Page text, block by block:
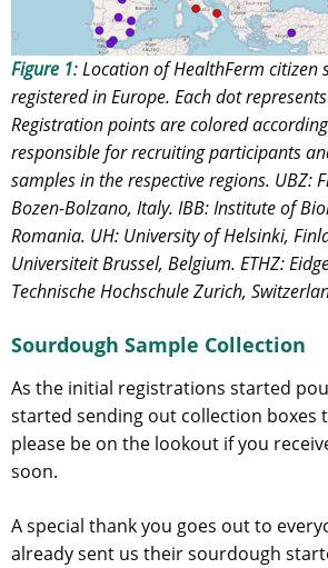
Figure 1: Location of HealthFerm citizen
registered in Europe. Each dot
Registration points are colored
responsible for recruiting participants
samples in the respective regions. UBZ:
Bozen-Bolzano, Italy. IBB: Institute of
Romania. UH: University of Helsinki,
Universiteit Brussel, Belgium. ETHZ:
Technische Hochschule Zurich,
Sourdough Sample Collection
As the initial registrations started
started sending out collection boxes
please be on the lookout if you
soon.
A special thank you goes out to
already sent us their sourdough